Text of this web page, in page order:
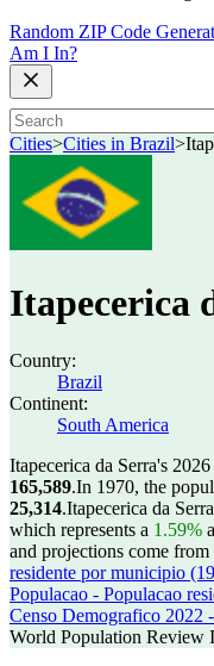
Random ZIP Code
Am I In?
Cities>Cities in Brazil>
Itapecerica
Country:
Brazil
Continent:
South America
Itapecerica da Serra's
165,589.In 1970, the
25,314.Itapecerica da
which represents a 1.59%
and projections come from
residente por municipio
Populacao - Populacao
Censo Demografico 2022
World Population Review